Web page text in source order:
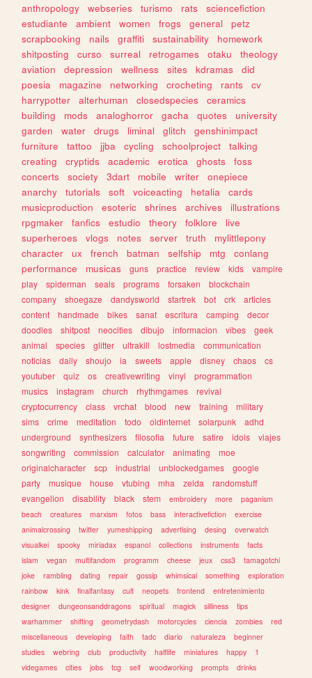
anthropology webseries turismo rats
sciencefiction
estudiante
ambient women frogs general
petz
scrapbooking
nails graffiti sustainability
homework
shitposting
curso surreal retrogames otaku
theology
aviation
depression wellness sites kdramas
did
poesia
magazine networking crocheting rants
cv
harrypotter
alterhuman closedspecies
ceramics
building
mods analoghorror gacha quotes
university
garden
water drugs liminal glitch
genshinimpact
furniture
tattoo jjba cycling schoolproject
talking
creating
cryptids academic erotica ghosts
foss
concerts
society 3dart mobile writer
onepiece
anarchy
tutorials soft voiceacting hetalia
cards
musicproduction
esoteric shrines archives
illustrations
rpgmaker
fanfics estudio theory folklore
live
superheroes
vlogs notes server truth
mylittlepony
character
ux french batman selfship mtg
conlang
performance
musicas guns practice review kids
vampire
play
spiderman seals programs forsaken
blockchain
company
shoegaze dandysworld startrek bot crk
articles
content
handmade bikes sanat escritura camping
decor
doodles
shitpost neocities dibujo informacion vibes
geek
animal
species glitter ultrakill lostmedia
communication
noticias
daily shoujo ia sweets apple disney chaos
cs
youtuber
quiz os creativewriting vinyl
programmation
musics
instagram church rhythmgames
revival
cryptocurrency
class vrchat blood new training
military
sims
crime meditation todo oldinternet solarpunk
adhd
underground
synthesizers filosofia future satire idols
viajes
songwriting
commission calculator animating
moe
originalcharacter
scp industrial unblockedgames
google
party
musique house vtubing mha zelda
randomstuff
evangelion
disability black stem embroidery more
paganism
beach
creatures marxism fotos bass interactivefiction
exercise
animalcrossing
twitter yumeshipping advertising desing
overwatch
visualkei
spooky miriadax espanol collections instruments
facts
islam
vegan multifandom programm cheese jeux css3
tamagotchi
joke
rambling dating repair gossip whimsical something
exploration
rainbow
kink finalfantasy cult neopets frontend
entretenimiento
designer
dungeonsanddragons spiritual magick silliness
tips
warhammer
shifting geometrydash motorcycles ciencia zombies
red
miscellaneous
developing faith tadc diario naturaleza
beginner
studies
webring club productivity halflife miniatures happy
1
videgames
cities jobs tcg self woodworking prompts
drinks